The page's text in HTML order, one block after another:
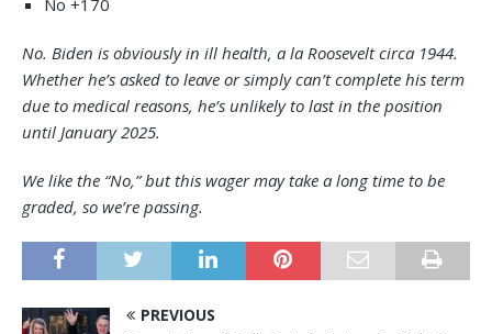
No +170
No. Biden is obviously in ill health, a la Roosevelt circa 1944.
Whether he’s asked to leave or simply can’t complete his term
due to medical reasons, he’s unlikely to last in the position
until January 2025.
We like the “No,” but this wager may take a long time to be
graded, so we’re passing.
PREVIOUS